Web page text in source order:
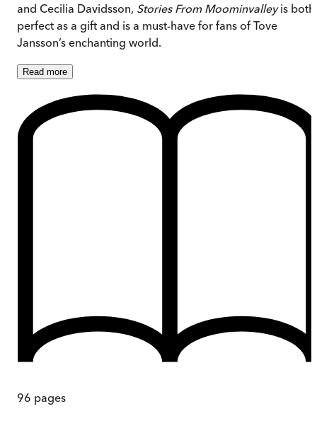
and Cecilia Davidsson, Stories From Moominvalleyis both
perfect as a gift and is a must-have for fans of Tove
Jansson’s enchanting world.
Read more
96 pages